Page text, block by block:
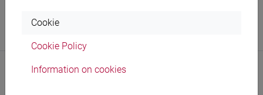
Library of Foreign Languages and Literatures - Services
Safety Role
Cookie
Cookie Policy
Information on cookies